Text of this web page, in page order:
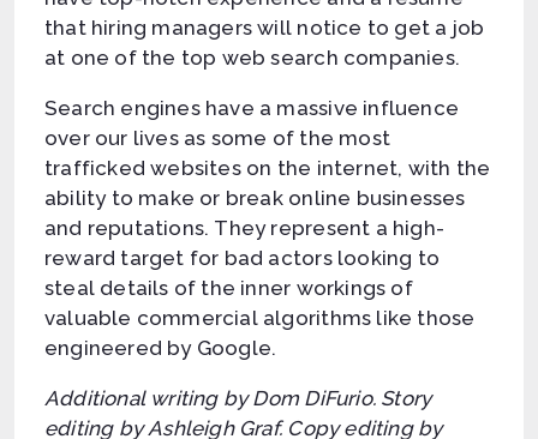
that hiring managers will notice to get a job
at one of the top web search companies.
Search engines have a massive influence
over our lives as some of the most
trafficked websites on the internet, with the
ability to make or break online businesses
and reputations. They represent a high-
reward target for bad actors looking to
steal details of the inner workings of
valuable commercial algorithms like those
engineered by Google.
Additional writing by Dom DiFurio. Story
editing by Ashleigh Graf. Copy editing by